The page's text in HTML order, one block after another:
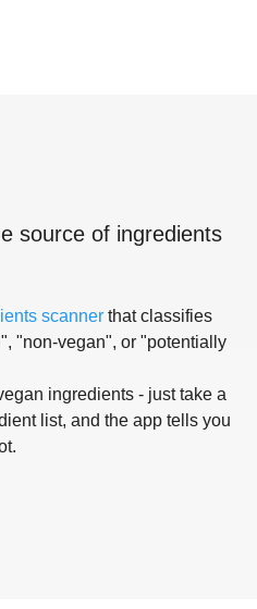
source of ingredients
scanner that classifies
"non-vegan", or "potentially
ingredients - just take a
list, and the app tells you